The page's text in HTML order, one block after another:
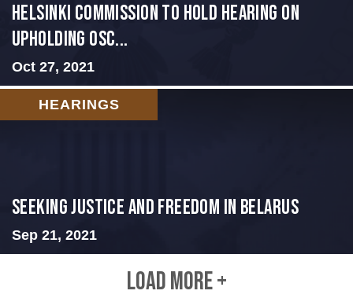
Helsinki Commission to Hold Hearing on
Upholding OSC...
Oct 27, 2021
HEARINGS
Seeking Justice and Freedom in Belarus
Sep 21, 2021
LOAD MORE +